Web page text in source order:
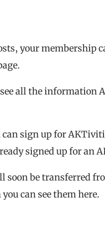
your membership
all the information
sign up for
signed up for an
soon be transferred
can see them here.